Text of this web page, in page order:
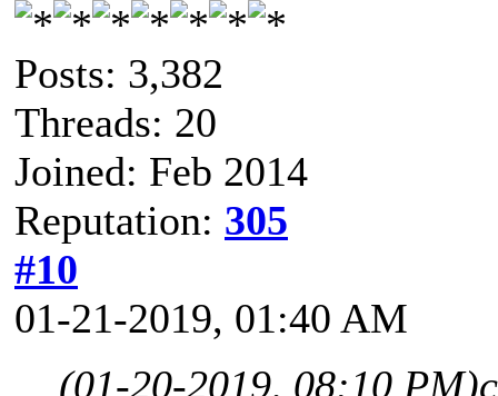
Posts: 3,382
Threads: 20
Joined: Feb 2014
Reputation: 305
#10
01-21-2019, 01:40 AM
(01-20-2019, 08:10 PM)